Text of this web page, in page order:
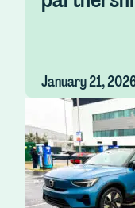
January 21,